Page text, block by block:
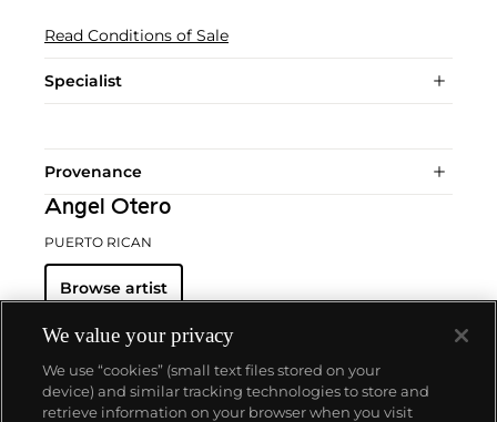
Read Conditions of Sale
Specialist
Provenance
Angel Otero
PUERTO RICAN
Browse artist
We value your privacy
We use “cookies” (small text files stored on your
device) and similar tracking technologies to store and
retrieve information on your browser when you visit